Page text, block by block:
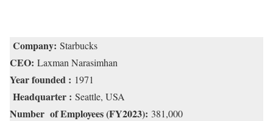
Company: Starbucks
CEO: Laxman Narasimhan
Year founded : 1971
Headquarter : Seattle, USA
Number of Employees (FY2023): 381,000